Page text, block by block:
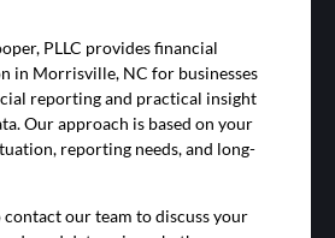
PLLC provides financial
in Morrisville, NC for businesses
reporting and practical insight
Our approach is based on your
reporting needs, and long-
contact our team to discuss your